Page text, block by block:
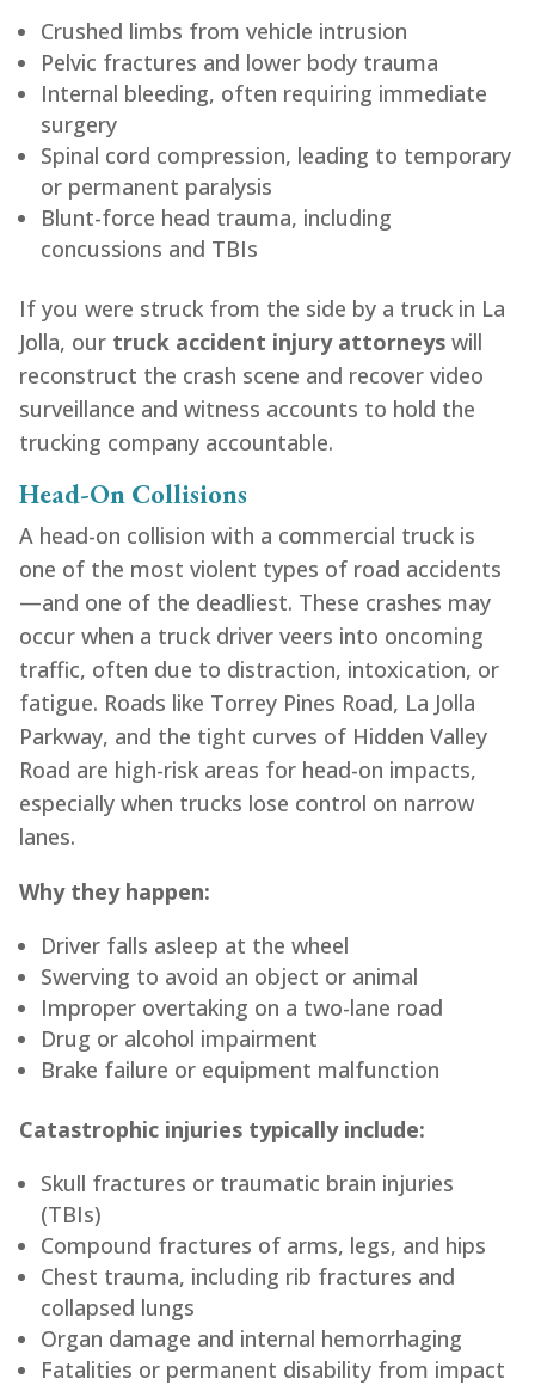
Crushed limbs from vehicle intrusion
Pelvic fractures and lower body trauma
Internal bleeding, often requiring immediate
surgery
Spinal cord compression, leading to temporary
or permanent paralysis
Blunt-force head trauma, including
concussions and TBIs
If you were struck from the side by a truck in La
Jolla, our truck accident injury attorneys will
reconstruct the crash scene and recover video
surveillance and witness accounts to hold the
trucking company accountable.
Head-On Collisions
A head-on collision with a commercial truck is
one of the most violent types of road accidents
—and one of the deadliest. These crashes may
occur when a truck driver veers into oncoming
traffic, often due to distraction, intoxication, or
fatigue. Roads like Torrey Pines Road, La Jolla
Parkway, and the tight curves of Hidden Valley
Road are high-risk areas for head-on impacts,
especially when trucks lose control on narrow
lanes.
Why they happen:
Driver falls asleep at the wheel
Swerving to avoid an object or animal
Improper overtaking on a two-lane road
Drug or alcohol impairment
Brake failure or equipment malfunction
Catastrophic injuries typically include:
Skull fractures or traumatic brain injuries
(TBIs)
Compound fractures of arms, legs, and hips
Chest trauma, including rib fractures and
collapsed lungs
Organ damage and internal hemorrhaging
Fatalities or permanent disability from impact